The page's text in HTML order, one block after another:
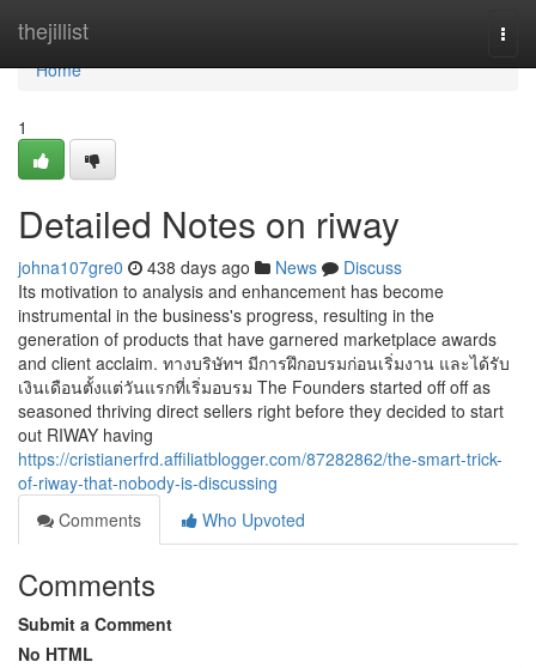
thejillist
Home
Home
1
Detailed Notes on riway
johna107gre0 438 days ago News
Discuss
Its motivation to analysis and enhancement has become
instrumental in the business's progress, resulting in the
generation of products that have garnered marketplace awards
and client acclaim. ทางบริษัทฯ มีการฝึกอบรมก่อนเริ่มงาน และได้รับ
เงินเดือนตั้งแต่วันแรกที่เริ่มอบรม The Founders started off off as
seasoned thriving direct sellers right before they decided to start
out RIWAY having
https://cristianerfrd.affiliatblogger.com/87282862/the-smart-trick-
of-riway-that-nobody-is-discussing
Comments
Who Upvoted
Comments
Submit a Comment
No HTML